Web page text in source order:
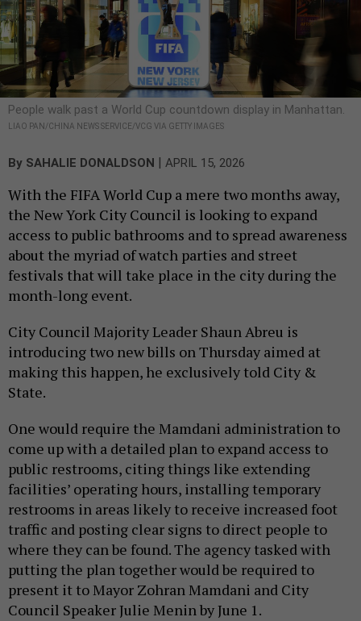
People walk past a World Cup countdown display in Manhattan.
LIAO PAN/CHINA NEWS SERVICE/VCG VIA GETTY IMAGES
By SAHALIE DONALDSON APRIL 15, 2026
With the FIFA World Cup a mere two months away,
the New York City Council is looking to expand
access to public bathrooms and to spread awareness
about the myriad of watch parties and street
festivals that will take place in the city during the
month-long event.
City Council Majority Leader Shaun Abreu is
introducing two new bills on Thursday aimed at
making this happen, he exclusively told City &
State.
One would require the Mamdani administration to
come up with a detailed plan to expand access to
public restrooms, citing things like extending
facilities’ operating hours, installing temporary
restrooms in areas likely to receive increased foot
traffic and posting clear signs to direct people to
where they can be found. The agency tasked with
putting the plan together would be required to
present it to Mayor Zohran Mamdani and City
Council Speaker Julie Menin by June 1.